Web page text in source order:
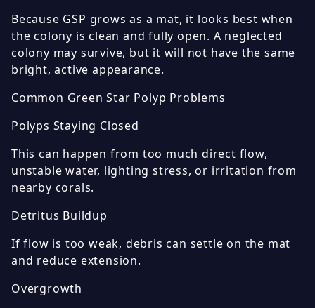
Because GSP grows as a mat, it looks best when
the colony is clean and fully open. A neglected
colony may survive, but it will not have the same
bright, active appearance.
Common Green Star Polyp Problems
Polyps Staying Closed
This can happen from too much direct flow,
unstable water, lighting stress, or irritation from
nearby corals.
Detritus Buildup
If flow is too weak, debris can settle on the mat
and reduce extension.
Overgrowth